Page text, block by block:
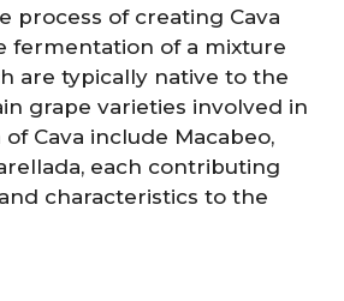
process of creating Cava
fermentation of a mixture
are typically native to the
grape varieties involved in
Cava include Macabeo,
each contributing
characteristics to the